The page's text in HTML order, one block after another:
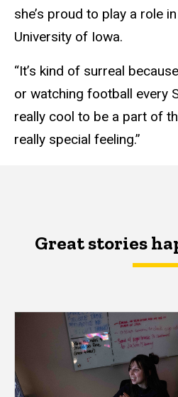
she’s proud to play a role
University of Iowa.
“It’s kind of surreal
or watching football every
really cool to be a part of
really special feeling.”
Great stories